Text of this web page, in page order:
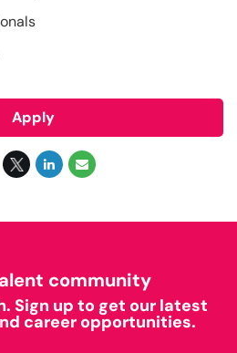
Apply
community
Sign up to get our latest
career opportunities.